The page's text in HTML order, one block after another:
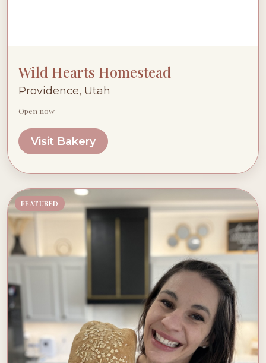
Wild Hearts Homestead
Providence, Utah
Open now
Visit Bakery
FEATURED